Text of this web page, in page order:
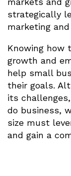
strategically
marketing
Knowing how
growth and
help small
their goals.
its
do business,
size must
and gain a